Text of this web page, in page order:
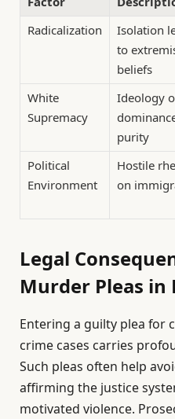
Radicalization
Isolation
to
beliefs
White
Supremacy
Ideology
purity
Political
Environment
Hostile
on
Legal
Murder Pleas in
Entering a guilty plea for
crime cases carries
Such pleas often help
affirming the justice
motivated violence.